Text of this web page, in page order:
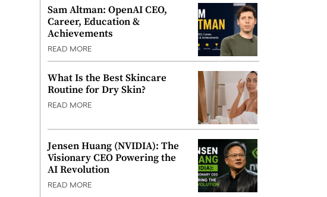
Sam Altman: OpenAI CEO,
Career, Education &
Achievements
READ MORE
What Is the Best Skincare
Routine for Dry Skin?
READ MORE
Jensen Huang (NVIDIA): The
Visionary CEO Powering the
AI Revolution
READ MORE